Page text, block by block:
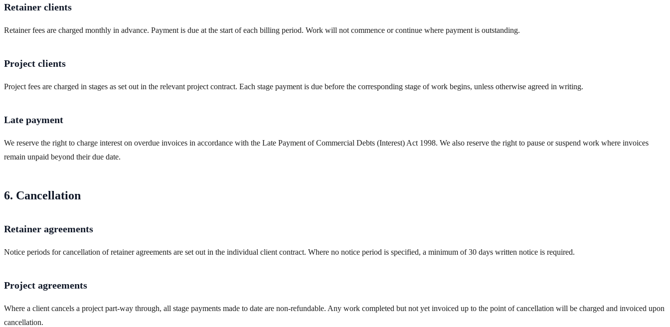
Retainer clients
Retainer fees are charged monthly in advance. Payment is due at the start of each billing period. Work will not commence or continue where payment is outstanding.
Project clients
Project fees are charged in stages as set out in the relevant project contract. Each stage payment is due before the corresponding stage of work begins, unless otherwise agreed in writing.
Late payment
We reserve the right to charge interest on overdue invoices in accordance with the Late Payment of Commercial Debts (Interest) Act 1998. We also reserve the right to pause or suspend work where invoices
remain unpaid beyond their due date.
6. Cancellation
Retainer agreements
Notice periods for cancellation of retainer agreements are set out in the individual client contract. Where no notice period is specified, a minimum of 30 days written notice is required.
Project agreements
Where a client cancels a project part-way through, all stage payments made to date are non-refundable. Any work completed but not yet invoiced up to the point of cancellation will be charged and invoiced upon
cancellation.